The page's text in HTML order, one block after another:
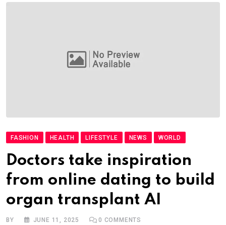
FASHION HEALTH LIFESTYLE NEWS WORLD
Doctors take inspiration
from online dating to build
organ transplant AI
BY JUNE 11, 2025 0 COMMENTS